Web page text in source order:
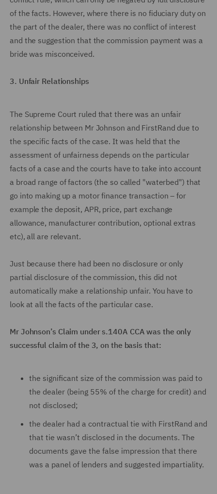
of the facts. However, where there is no fiduciary duty on
the part of the dealer, there was no conflict of interest
and the suggestion that the commission payment was a
bride was misconceived.
3. Unfair Relationships
The Supreme Court ruled that there was an unfair
relationship between Mr Johnson and FirstRand due to
the specific facts of the case. It was held that the
assessment of unfairness depends on the particular
facts of a case and the courts have to take into account
a broad range of factors (the so called "waterbed") that
go into making up a motor finance transaction – for
example the deposit, APR, price, part exchange
allowance, manufacturer contribution, optional extras
etc), all are relevant.
Just because there had been no disclosure or only
partial disclosure of the commission, this did not
automatically make a relationship unfair. You have to
look at all the facts of the particular case.
Mr Johnson’s Claim under s.140A CCA was the only
successful claim of the 3, on the basis that:
the significant size of the commission was paid to
the dealer (being 55% of the charge for credit) and
not disclosed;
the dealer had a contractual tie with FirstRand and
that tie wasn’t disclosed in the documents. The
documents gave the false impression that there
was a panel of lenders and suggested impartiality.